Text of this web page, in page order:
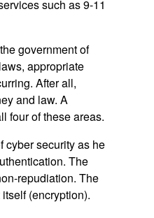
such as 9-11
government of
appropriate
After all,
and law. A
four of these areas.
cyber security as he
The
repudiation. The
(encryption).